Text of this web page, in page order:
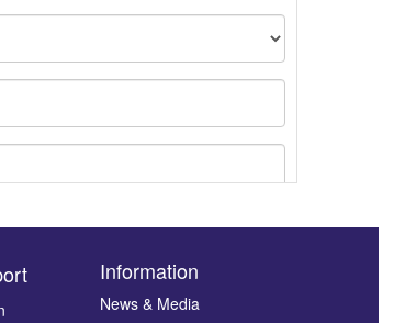
Information
News & Media